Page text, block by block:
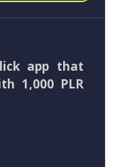
app that
1,000 PLR